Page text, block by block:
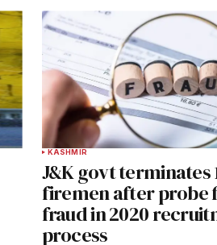
KASHMIR
J&K govt terminates
firemen after probe
fraud in 2020
process